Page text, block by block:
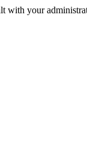
with your